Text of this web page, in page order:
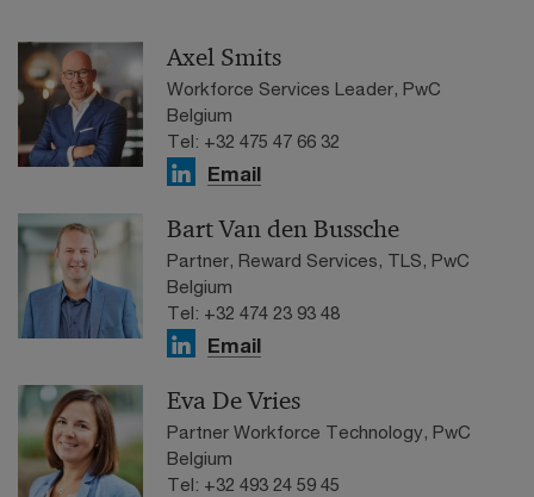
Axel Smits
Workforce Services Leader, PwC
Belgium
Tel: +32 475 47 66 32
Email
Bart Van den Bussche
Partner, Reward Services, TLS, PwC
Belgium
Tel: +32 474 23 93 48
Email
Eva De Vries
Partner Workforce Technology, PwC
Belgium
Tel: +32 493 24 59 45